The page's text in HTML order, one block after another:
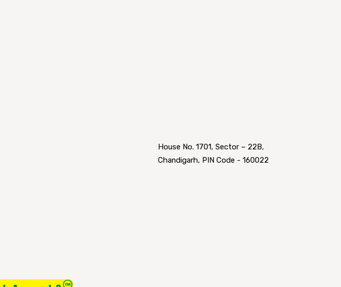
House No. 1701, Sector – 22B,
Chandigarh, PIN Code - 160022